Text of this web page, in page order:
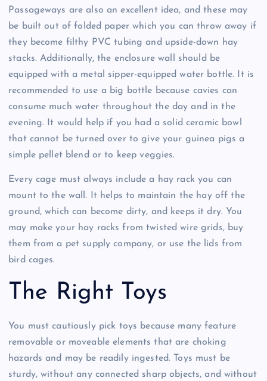
Passageways are also an excellent idea, and these may
be built out of folded paper which you can throw away if
they become filthy PVC tubing and upside-down hay
stacks. Additionally, the enclosure wall should be
equipped with a metal sipper-equipped water bottle. It is
recommended to use a big bottle because cavies can
consume much water throughout the day and in the
evening. It would help if you had a solid ceramic bowl
that cannot be turned over to give your guinea pigs a
simple pellet blend or to keep veggies.
Every cage must always include a hay rack you can
mount to the wall. It helps to maintain the hay off the
ground, which can become dirty, and keeps it dry. You
may make your hay racks from twisted wire grids, buy
them from a pet supply company, or use the lids from
bird cages.
The Right Toys
You must cautiously pick toys because many feature
removable or moveable elements that are choking
hazards and may be readily ingested. Toys must be
sturdy, without any connected sharp objects, and without